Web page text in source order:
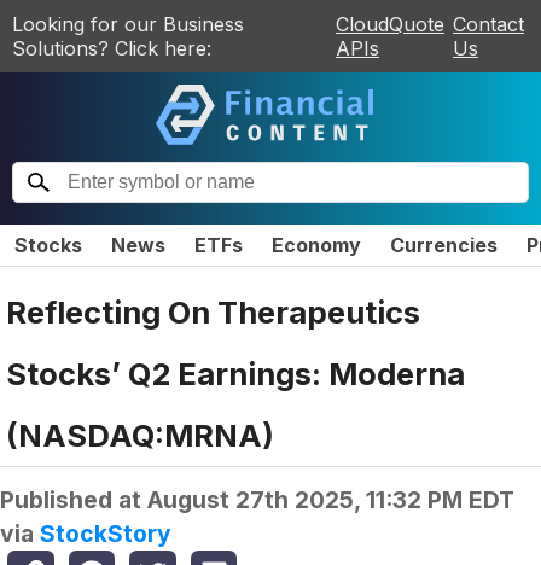
Looking for our Business
Solutions? Click here:
CloudQuote
APIs
Contact
Us
Stocks News ETFs Economy Currencies
Reflecting On Therapeutics
Stocks’ Q2 Earnings: Moderna
(NASDAQ:MRNA)
Published at August 27th 2025, 11:32 PM EDT
via StockStory